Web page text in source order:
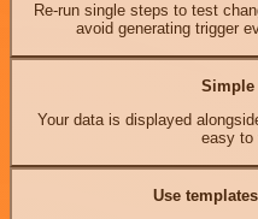
Re-run single steps to test
avoid generating trigger
Simple
Your data is displayed
easy to
Use templates